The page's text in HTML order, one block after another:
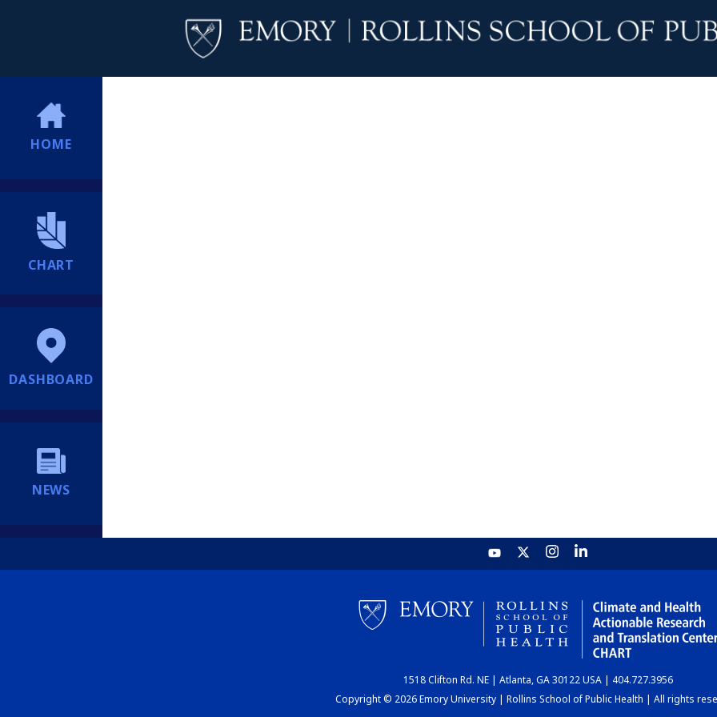
HOME
CHART
DASHBOARD
NEWS
1518 Clifton Rd. NE | Atlanta, GA 30122 USA | 404.727.3956
Copyright © 2026 Emory University | Rollins School of Public Health | All rights